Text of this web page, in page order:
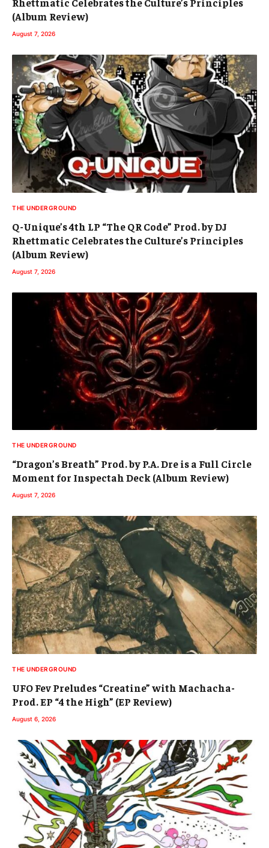
(Album Review)
August 7, 2026
THE UNDERGROUND
Q-Unique’s 4th LP “The QR Code” Prod. by DJ
Rhettmatic Celebrates the Culture’s Principles
(Album Review)
August 7, 2026
THE UNDERGROUND
“Dragon’s Breath” Prod. by P.A. Dre is a Full Circle
Moment for Inspectah Deck (Album Review)
August 7, 2026
THE UNDERGROUND
UFO Fev Preludes “Creatine” with Machacha-
Prod. EP “4 the High” (EP Review)
August 6, 2026